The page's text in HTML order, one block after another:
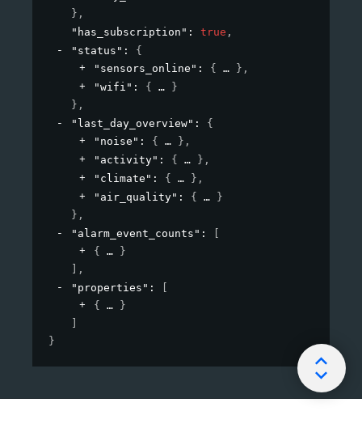
} ,
"has_subscription" : true ,
"status" : {
"sensors_online" : { } ,
"wifi" : {
}
} ,
"last_day_overview" : {
"noise" : { } ,
"activity" : { } ,
"climate" : { } ,
"air_quality" : {
}
} ,
"alarm_event_counts" :
{
}
,
"properties" :
{
}
}